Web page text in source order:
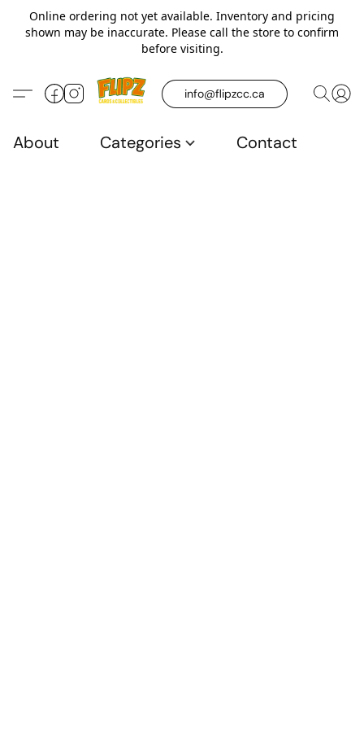
Online ordering not yet available. Inventory and pricing
shown may be inaccurate. Please call the store to confirm
before visiting.
info@flipzcc.ca
About Categories Contact